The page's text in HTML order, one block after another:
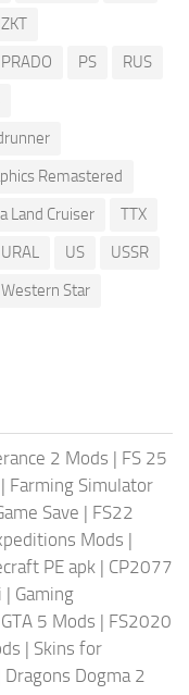
PRADO PS
RUS
Remastered
Land Cruiser
TTX
URAL US
USSR
Western Star
2 Mods | FS 25
| Farming Simulator
Save | FS22
Mods |
PE apk | CP2077
| Gaming
GTA 5 Mods | FS2020
| Skins for
Dragons Dogma 2